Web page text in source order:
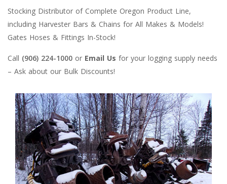
Stocking Distributor of Complete Oregon Product Line,
including Harvester Bars & Chains for All Makes & Models!
Gates Hoses & Fittings In-Stock!
Call (906) 224-1000 or Email Us for your logging supply needs
– Ask about our Bulk Discounts!